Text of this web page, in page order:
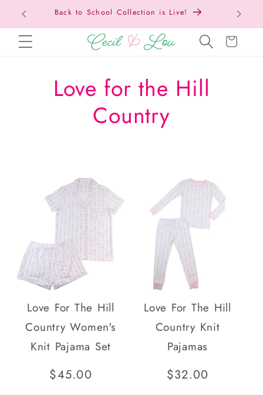
SKIP TO CONTENTBack to School Collection is Live!
Cart
C
e
c
t
i
o
n
:
Love for the Hill
Country
Love For The Hill
Country Women's
Knit Pajama Set
Regular
$45.00
Love For The Hill
Country Knit
Pajamas
Regular
$32.00